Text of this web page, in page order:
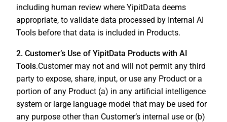
including human review where YipitData deems
appropriate, to validate data processed by Internal AI
Tools before that data is included in Products.
2. Customer’s Use of YipitData Products with AI
Tools.Customer may not and will not permit any third
party to expose, share, input, or use any Product or a
portion of any Product (a) in any artificial intelligence
system or large language model that may be used for
any purpose other than Customer’s internal use or (b)